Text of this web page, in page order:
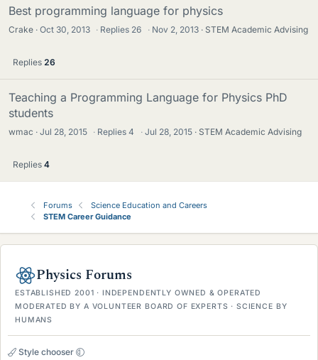
Best programming language for physics
Crake Oct 30, 2013 · Replies 26 · Nov 2, 2013 STEM Academic Advising
Replies 26
Teaching a Programming Language for Physics PhD
students
wmac Jul 28, 2015 · Replies4 · Jul 28, 2015 STEM Academic Advising
Replies 4
Forums
Science Education and Careers
STEM Career Guidance
Physics Forums
ESTABLISHED 2001 · INDEPENDENTLY OWNED & OPERATED
MODERATED BY A VOLUNTEER BOARD OF EXPERTS · SCIENCE BY
HUMANS
Style chooser